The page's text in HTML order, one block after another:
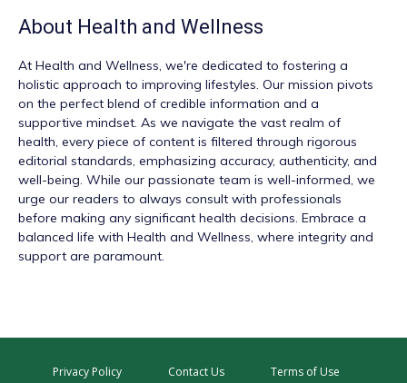
About Health and Wellness
At Health and Wellness , we're dedicated to fostering a
holistic approach to improving lifestyles. Our mission pivots
on the perfect blend of credible information and a
supportive mindset. As we navigate the vast realm of
health, every piece of content is filtered through rigorous
editorial standards, emphasizing accuracy, authenticity, and
well-being. While our passionate team is well-informed, we
urge our readers to always consult with professionals
before making any significant health decisions. Embrace a
balanced life with Health and Wellness, where integrity and
support are paramount.
Privacy Policy Contact Us Terms of Use